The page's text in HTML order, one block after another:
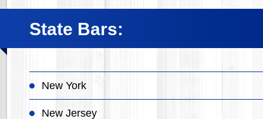
State Bars:
New York
New Jersey